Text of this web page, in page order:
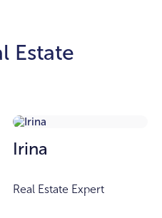
Estate
Irina
Real Estate Expert